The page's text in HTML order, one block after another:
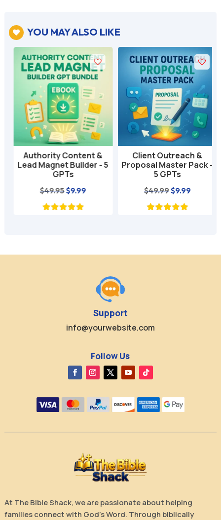
 YOU MAY ALSO LIKE
Authority Content &
Lead Magnet Builder - 5
GPTs
$49.95Original
price
$9.99Current
price
Client Outreach &
Proposal Master Pack -
5 GPTs
49.99Original
price
$9.99Current
price
Support
info@yourwebsite.com
Follow Us
At The Bible Shack, we are passionate about helping
families connect with God’s Word. Through biblically